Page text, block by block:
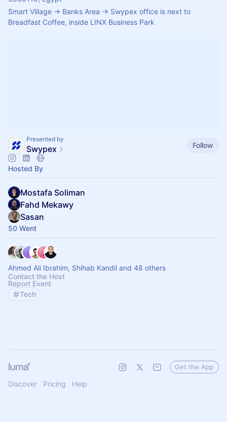
Smart Village -> Banks Area -> Swypex office is next to
Breadfast Coffee, inside LINX Business Park
Presented by
Swypex Follow
Hosted By
Mostafa Soliman
Fahd Mekawy
Sasan
50 Went
Ahmed Ali Ibrahim, Shihab Kandil and 48 others
Contact the Host
Report Event
Tech
Discover Pricing Help
Get the App